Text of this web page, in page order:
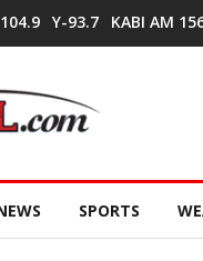
Y-93.7 KABI AM
SPORTS